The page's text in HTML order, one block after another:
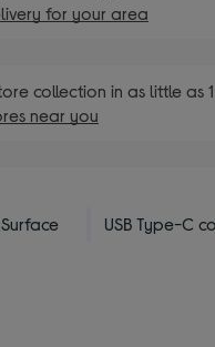
for your area
collection in as little as 1
near you
USB Type-C